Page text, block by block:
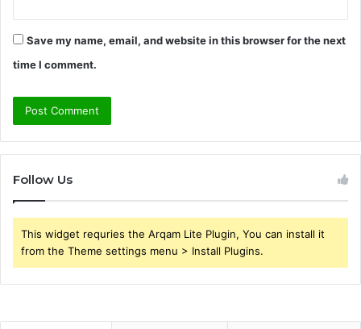
Save my name, email, and website in this browser for the next
time I comment.
Follow Us
This widget requries the Arqam Lite Plugin, You can install it
from the Theme settings menu > Install Plugins.